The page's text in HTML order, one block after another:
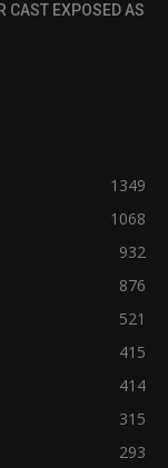
CAST EXPOSED AS
1349
1068
932
876
521
415
414
315
293